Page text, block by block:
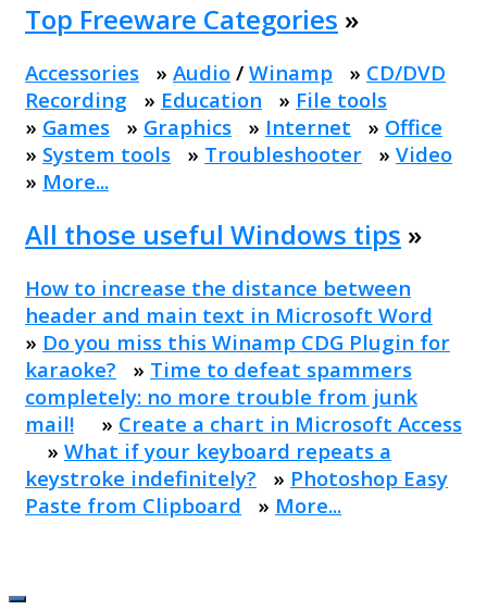
Top Freeware Categories »
Accessories » Audio / Winamp » CD/DVD
Recording » Education » File tools
» Games » Graphics » Internet » Office
» System tools » Troubleshooter » Video
» More...
All those useful Windows tips »
How to increase the distance between
header and main text in Microsoft Word
» Do you miss this Winamp CDG Plugin for
karaoke? » Time to defeat spammers
completely: no more trouble from junk
mail! » Create a chart in Microsoft Access
» What if your keyboard repeats a
keystroke indefinitely? » Photoshop Easy
Paste from Clipboard » More...